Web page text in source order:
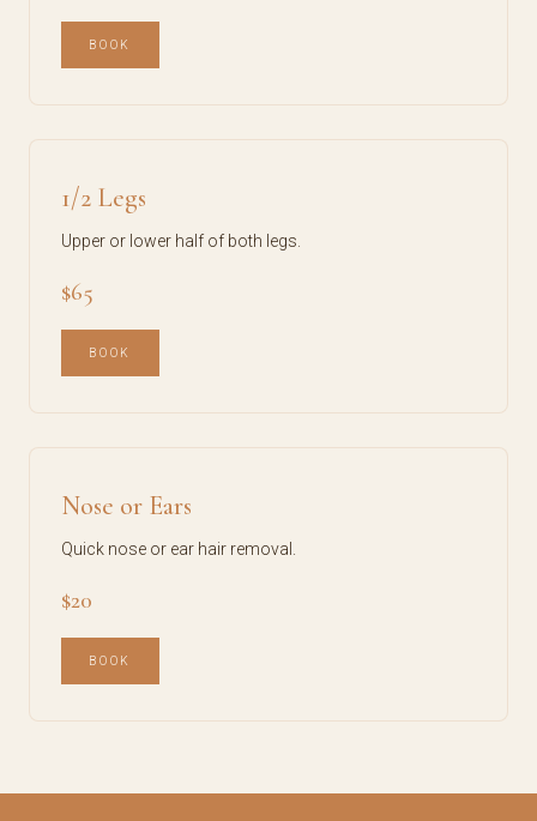
BOOK
1/2 Legs
Upper or lower half of both legs.
$65
BOOK
Nose or Ears
Quick nose or ear hair removal.
$20
BOOK